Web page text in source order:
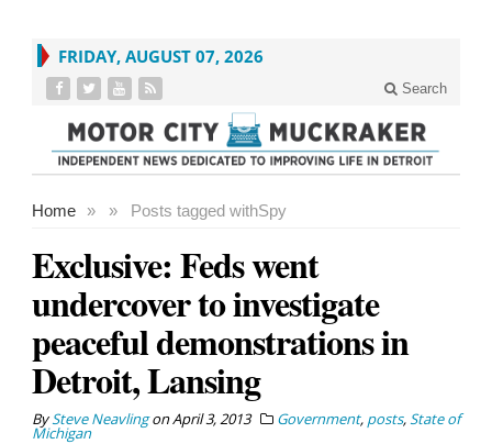
FRIDAY, AUGUST 07, 2026
Search
Home » Posts tagged with
» Spy
Exclusive: Feds went
undercover to investigate
peaceful demonstrations in
Detroit, Lansing
BySteve NeavlingonApril 3, 2013 Government, posts,State of
Michigan